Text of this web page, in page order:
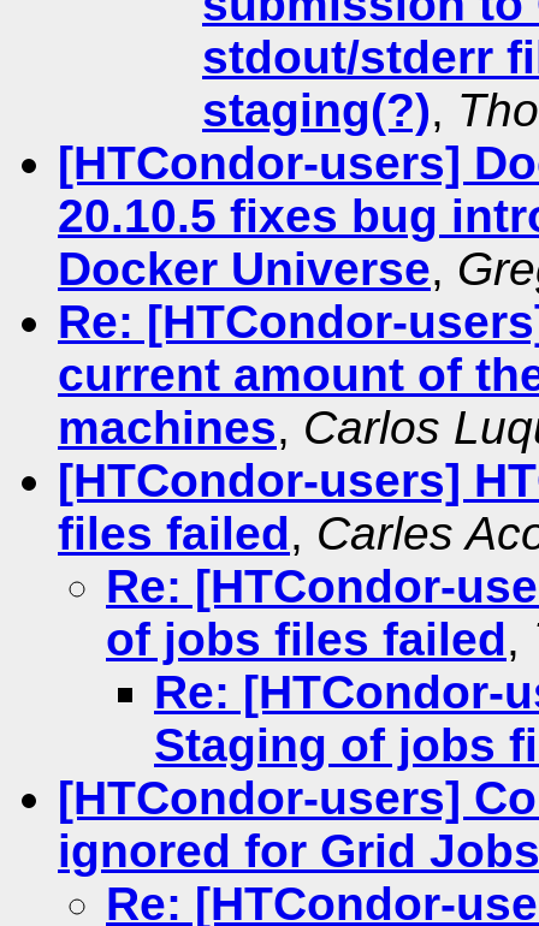
stdout/stderr
staging(?),
[HTCondor-users]
20.10.5 fixes bug
Docker Universe,
Re: [HTCondor-
current amount of
machines, Carlos
[HTCondor-users]
files failed, Carles
Re: [HTCondor-
of jobs files failed,
Re: [HTCondor-
Staging of jobs
[HTCondor-users]
ignored for Grid
Re: [HTCondor-